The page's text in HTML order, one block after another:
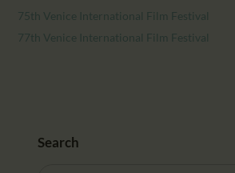
75th Venice International Film Festival
77th Venice International Film Festival
Search